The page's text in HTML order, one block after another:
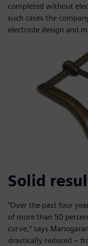
completed without
such cases the
electrode design and
Solid
“Over the past four
of more than 50
curve,” says
drastically reduced –